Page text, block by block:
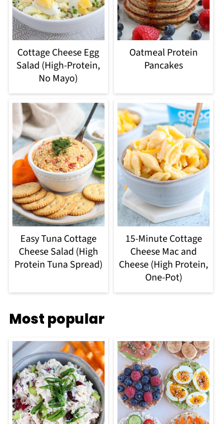
Cottage Cheese Egg
Salad (High-Protein,
No Mayo)
Oatmeal Protein
Pancakes
Easy Tuna Cottage
Cheese Salad (High
Protein Tuna Spread)
15-Minute Cottage
Cheese Mac and
Cheese (High Protein,
One-Pot)
Most popular